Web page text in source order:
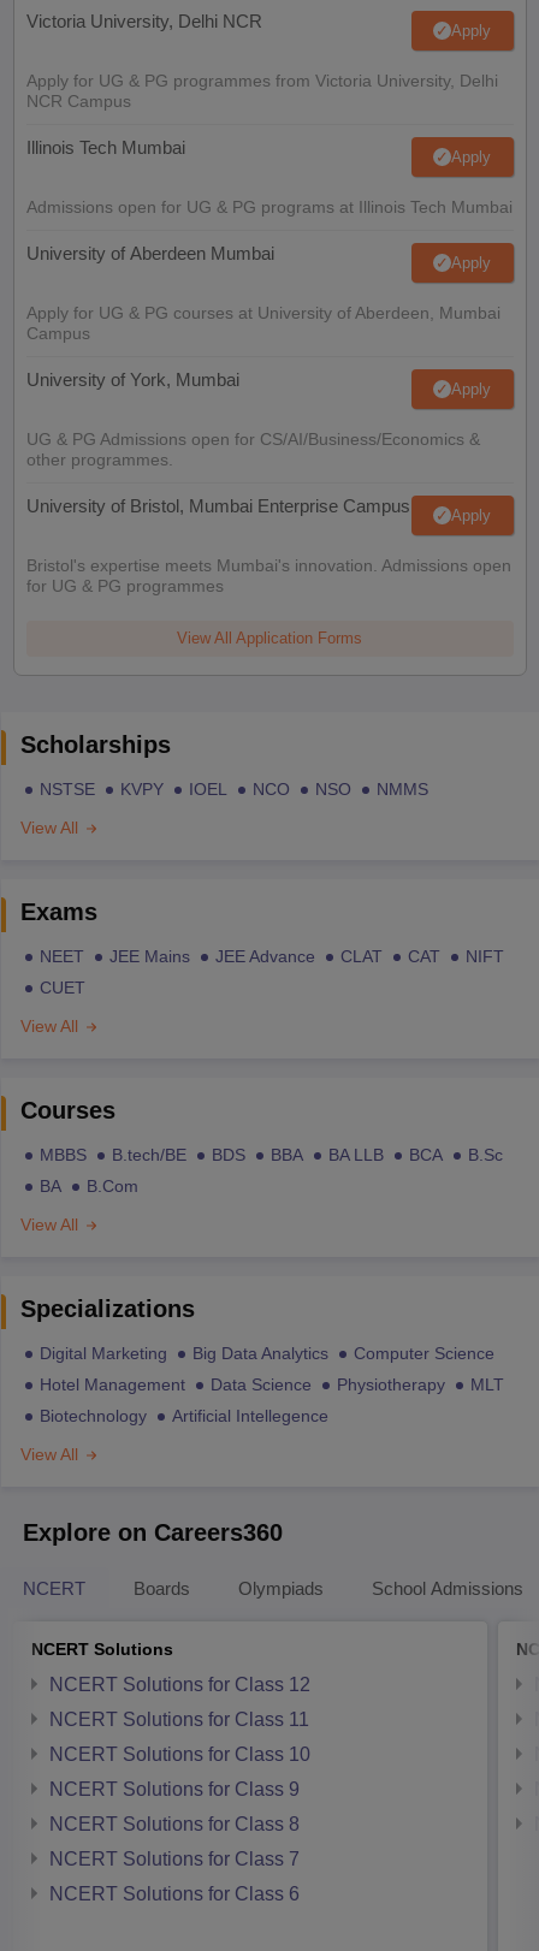
Victoria University, Delhi NCR Apply
Apply for UG & PG programmes from Victoria University, Delhi
NCR Campus
Illinois Tech Mumbai Apply
Admissions open for UG & PG programs at Illinois Tech Mumbai
University of Aberdeen Mumbai Apply
Apply for UG & PG courses at University of Aberdeen, Mumbai
Campus
University of York, Mumbai Apply
UG & PG Admissions open for CS/AI/Business/Economics &
other programmes.
University of Bristol, Mumbai Enterprise Campus Apply
Bristol's expertise meets Mumbai's innovation. Admissions open
for UG & PG programmes
View All Application Forms
Scholarships
NSTSE KVPY IOEL NCO NSO
NMMS
View All
Exams
NEET JEE Mains JEE Advance CLAT CAT
NIFT
CUET
View All
Courses
MBBS B.tech/BE BDS BBA BA LLB BCA
B.Sc
BA
B.Com
View All
Specializations
Digital Marketing Big Data Analytics
Computer Science
Hotel Management
Data Science Physiotherapy
MLT
Biotechnology
Artificial Intellegence
View All
Explore on Careers360
NCERT Boards Olympiads School Admissions
NCERT Solutions
NCERT Solutions for Class 12
NCERT Solutions for Class 11
NCERT Solutions for Class 10
NCERT Solutions for Class 9
NCERT Solutions for Class 8
NCERT Solutions for Class 7
NCERT Solutions for Class 6